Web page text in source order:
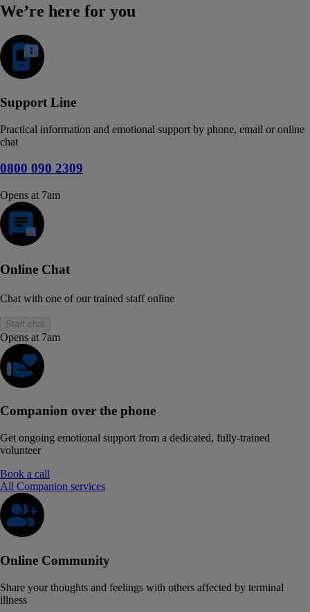
We’re here for you
Support Line
Practical information and emotional support by phone, email or online
chat
0800 090 2309
Opens at 7am
Online Chat
Chat with one of our trained staff online
Start chat
Opens at 7am
Companion over the phone
Get ongoing emotional support from a dedicated, fully-trained
volunteer
Book a call
All Companion services
Online Community
Share your thoughts and feelings with others affected by terminal
illness